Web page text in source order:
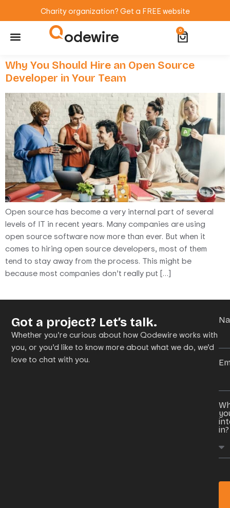
Charity organization? Get a FREE website
odewire 0
Why You Should Hire an Open Source
Developer in Your Team
Open source has become a very internal part of several
levels of IT in recent years. Many companies are using
open source software now more than ever. But when it
comes to hiring open source developers, most of them
tend to stay away from the process. This might be
because most companies don’t really put […]
Got a project? Let’s talk.
Whether you’re curious about how Qodewire works with
you, or you’d like to know more about what we do, we’d
love to chat with you.
in?